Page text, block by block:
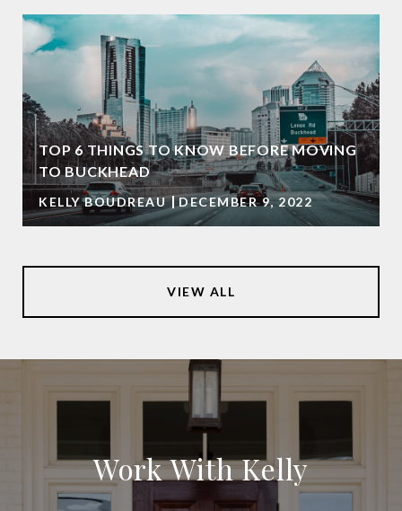
TOP 6 THINGS TO KNOW BEFORE MOVING
TO BUCKHEAD
KELLY BOUDREAU DECEMBER 9, 2022
VIEW ALL
Work With Kelly